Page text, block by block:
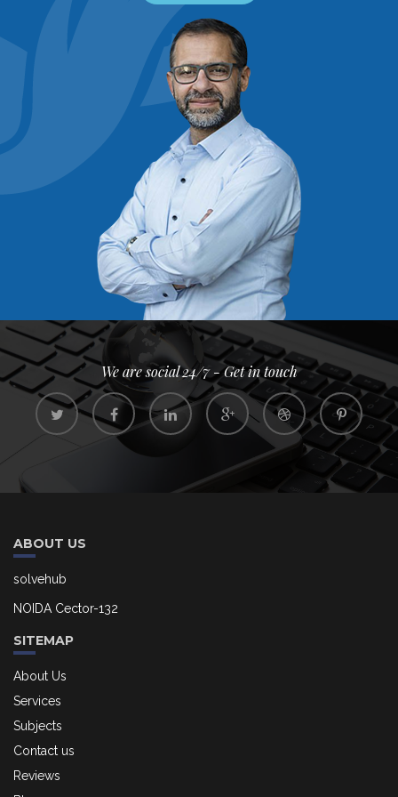
We are social 24/7 - Get in touch
ABOUT US
solvehub
NOIDA Cector-132
SITEMAP
About Us
Services
Subjects
Contact us
Reviews